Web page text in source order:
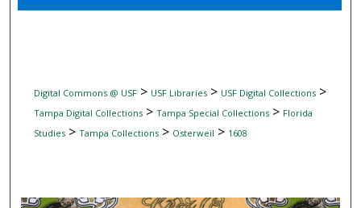
Digital Commons Network™
Digital Commons @ USF> USF Libraries> USF Digital Collections>
Tampa Digital Collections> Tampa Special Collections> Florida
Studies> Tampa Collections> Osterweil > 1608